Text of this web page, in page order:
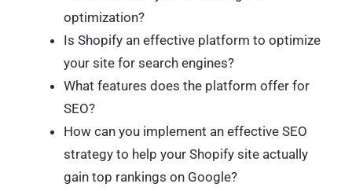
optimization?
Is Shopify an effective platform to optimize
your site for search engines?
What features does the platform offer for
SEO?
How can you implement an effective SEO
strategy to help your Shopify site actually
gain top rankings on Google?